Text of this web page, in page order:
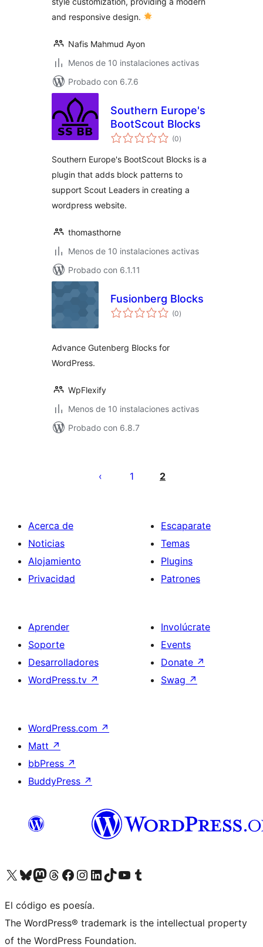
and responsive design.
Nafis Mahmud Ayon
Menos de 10 instalaciones activas
Probado con 6.7.6
Southern Europe's
BootScout Blocks
(0total
de
)
Southern Europe's BootScout Blocks is a
plugin that adds block patterns to
support Scout Leaders in creating a
wordpress website.
thomasthorne
Menos de 10 instalaciones activas
Probado con 6.1.11
Fusionberg Blocks
(0total
de
)
Advance Gutenberg Blocks for
WordPress.
WpFlexify
Menos de 10 instalaciones activas
Probado con 6.8.7
pagination
1 2
Acerca de
Noticias
Alojamiento
Privacidad
Escaparate
Temas
Plugins
Patrones
Aprender
Soporte
Desarrolladores
WordPress.tv ↗
Involúcrate
Events
Donate ↗
Swag ↗
WordPress.com ↗
Matt ↗
bbPress ↗
BuddyPress ↗
Visit our X (formerly Twitter) account
Visit our Bluesky account
Visit our Mastodon account
Visit our Threads account
Visita nuestra página de Facebook
Visita nuestra cuenta de Instagram
Visita nuestra cuenta de LinkedIn
Visit our TikTok account
Visita nuestro canal de YouTube
Visit our Tumblr account
El código es poesía.
The WordPress® trademark is the intellectual property
of the WordPress Foundation.